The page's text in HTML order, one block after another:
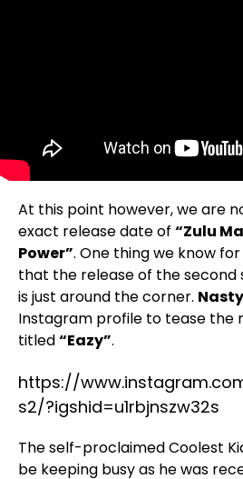
At this point however, we are
exact release date of “Zulu
Power”. One thing we know
that the release of the second
is just around the corner.
Instagram profile to tease the
titled“Eazy”.
https://
s2/?igshid=u1rbjnszw32s
The self-proclaimed Coolest
be keeping busy as he was